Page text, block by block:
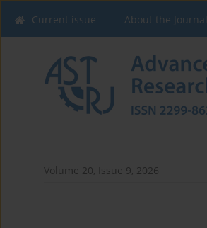
Current issue About the Journal
Volume 20, Issue 9, 2026